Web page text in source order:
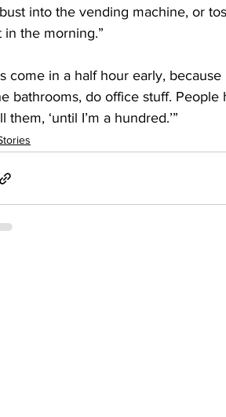
into the vending machine, or
in the morning.”
come in a half hour early,
bathrooms, do office stuff.
them, ‘until I’m a hundred.’”